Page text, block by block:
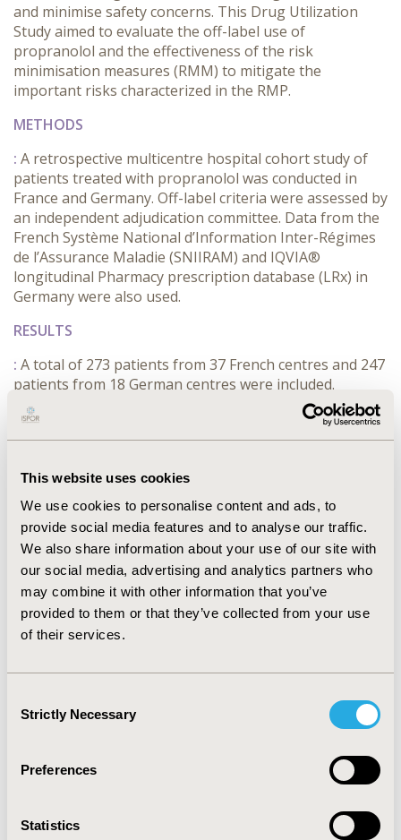
This website uses cookies
We use cookies to personalise content and ads, to
provide social media features and to analyse our traffic.
We also share information about your use of our site with
our social media, advertising and analytics partners who
may combine it with other information that you’ve
provided to them or that they’ve collected from your use
of their services.
Selection
Strictly Necessary
Preferences
Statistics
and minimise safety concerns. This Drug Utilization
Study aimed to evaluate the off-label use of
propranolol and the effectiveness of the risk
minimisation measures (RMM) to mitigate the
important risks characterized in the RMP.
METHODS
: A retrospective multicentre hospital cohort study of
patients treated with propranolol was conducted in
France and Germany. Off-label criteria were assessed by
an independent adjudication committee. Data from the
French Système National d’Information Inter-Régimes
de l’Assurance Maladie (SNIIRAM) and IQVIA®
longitudinal Pharmacy prescription database (LRx) in
Germany were also used.
RESULTS
: A total of 273 patients from 37 French centres and 247
patients from 18 German centres were included.
Patients with IH requiring systemic treatment were
≥85% in both countries, in line with the Summary of
Product Characteristics (SmPC). The reason for
both countries. Age at treatment initiation (corrected
for prematurity) was in line with the SmPC (<5 weeks or
>5 months) for ≥70% of patients. The mean treatment
duration (including temporary discontinuation) was
more than the recommended 6 months in both France
(8.7 months) and Germany (8.4 months). Overall, there
was a low incidence of adverse events (<4%).
CONCLUSIONS
:Overall conditions of usage of propranolol in IH
of use that could jeopardize the safety of infants were
considered as very limited. Propranolol usage in infants
demonstrated no new safety concern and no new
signal that could impact the benefit/risk of the product.
CONFERENCE/VALUE IN HEALTH INFO